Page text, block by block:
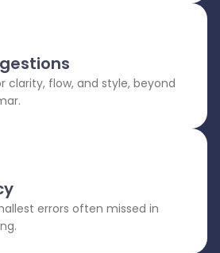
clarity, flow, and style, beyond
errors often missed in